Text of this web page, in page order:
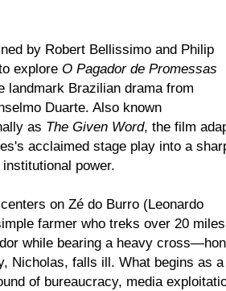
by Robert Bellissimo and Philip
explore O Pagador de Promessas
landmark Brazilian drama from
Duarte. Also known
as The Given Word, the film
's acclaimed stage play into a
power.
on Zé do Burro (Leonardo
farmer who treks over 20 miles
while bearing a heavy
Nicholas, falls ill. What begins as
of bureaucracy, media